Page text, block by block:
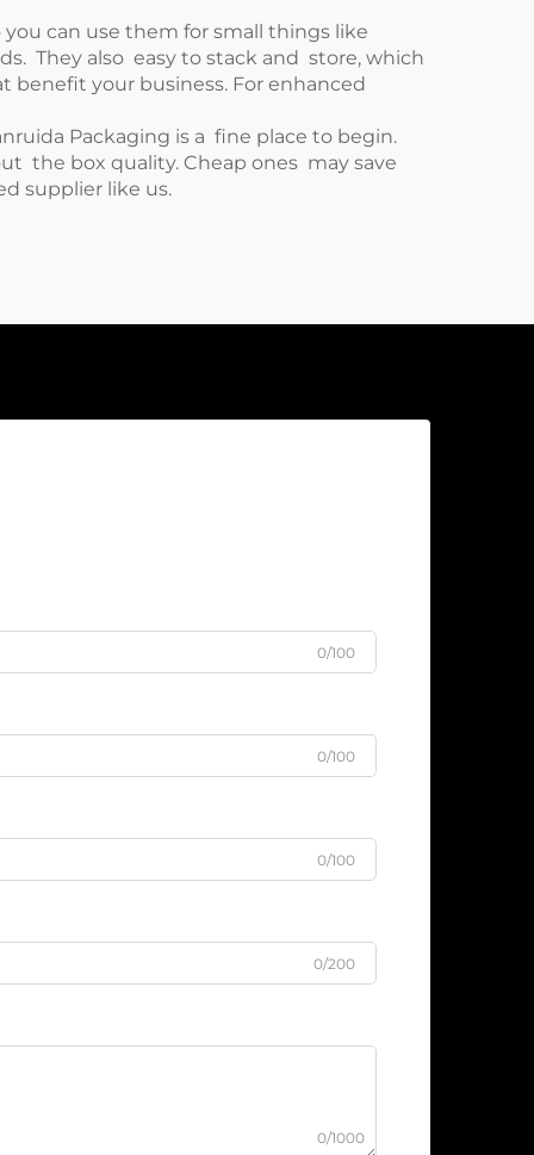
can use them for small things like
They also easy to stack and store, which
your business. For enhanced
Packaging is a fine place to begin.
the box quality. Cheap ones may save
supplier like us.
0/100
0/100
0/100
0/200
0/1000